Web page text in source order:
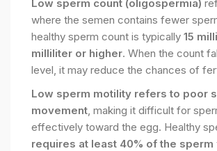
Low sperm count (oligospermia)
where the semen contains fewer
healthy sperm count is typically 15
milliliter or higher. When the count
level, it may reduce the chances of
Low sperm motility refers to poor
movement , making it difficult for
effectively toward the egg. Healthy
requires at least 40% of the sperm